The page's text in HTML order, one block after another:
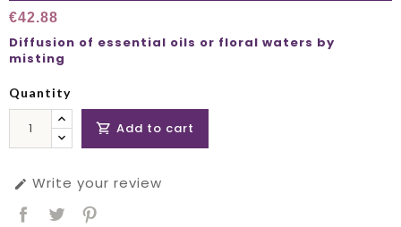
€42.88
Diffusion of essential oils or floral waters by
misting
Quantity
 Add to cart
 Write your review